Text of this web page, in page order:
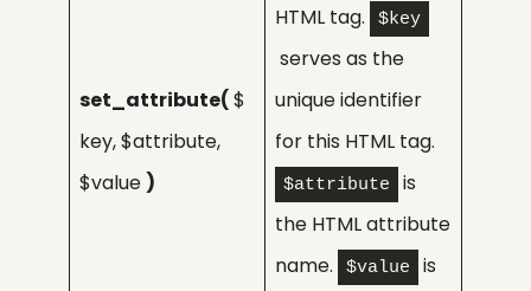
set_attribute($
key, $attribute,
$value )
HTML tag.
$key
serves as the
unique identifier
for this HTML tag.
$attribute
is
the HTML attribute
name.
$value
is